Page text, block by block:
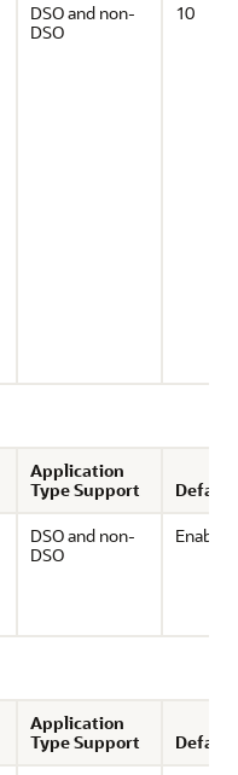
DSO and non-
DSO
10
Application
Type Support
DSO and non-
DSO
Enabled
Application
Type Support